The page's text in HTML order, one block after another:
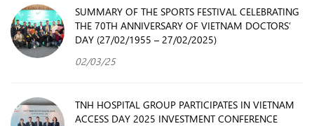
SUMMARY OF THE SPORTS FESTIVAL CELEBRATING
THE 70TH ANNIVERSARY OF VIETNAM DOCTORS’
DAY (27/02/1955 – 27/02/2025)
02/03/25
TNH HOSPITAL GROUP PARTICIPATES IN VIETNAM
ACCESS DAY 2025 INVESTMENT CONFERENCE